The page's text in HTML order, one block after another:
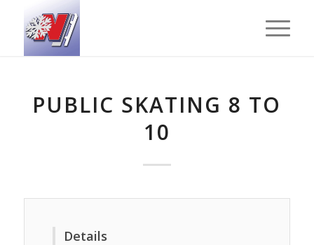
PUBLIC SKATING 8 TO
10
Details